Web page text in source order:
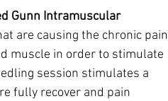
Gunn Intramuscular
are causing the chronic
muscle in order to stimulate
session stimulates a
fully recover and pain